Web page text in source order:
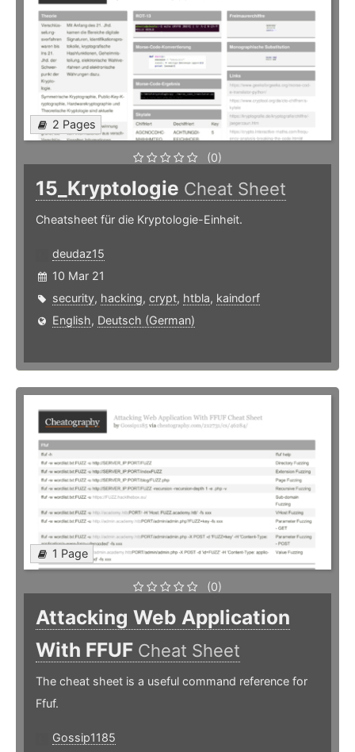
2 Pages
(0)
15_Kryptologie Cheat Sheet
Cheatsheet für die Kryptologie-Einheit.
deudaz15
10 Mar 21
security, hacking, crypt, htbla, kaindorf
English, Deutsch (German)
1 Page
(0)
Attacking Web Application
With FFUF Cheat Sheet
The cheat sheet is a useful command reference for
Ffuf.
Gossip1185